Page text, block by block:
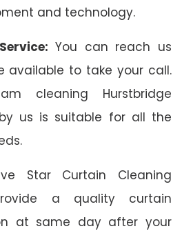
and technology.
You can reach us
available to take your call.
cleaning Hurstbridge
us is suitable for all the
Star Curtain Cleaning
a quality curtain
at same day after your